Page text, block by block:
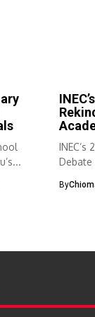
INEC’s
Debate
By